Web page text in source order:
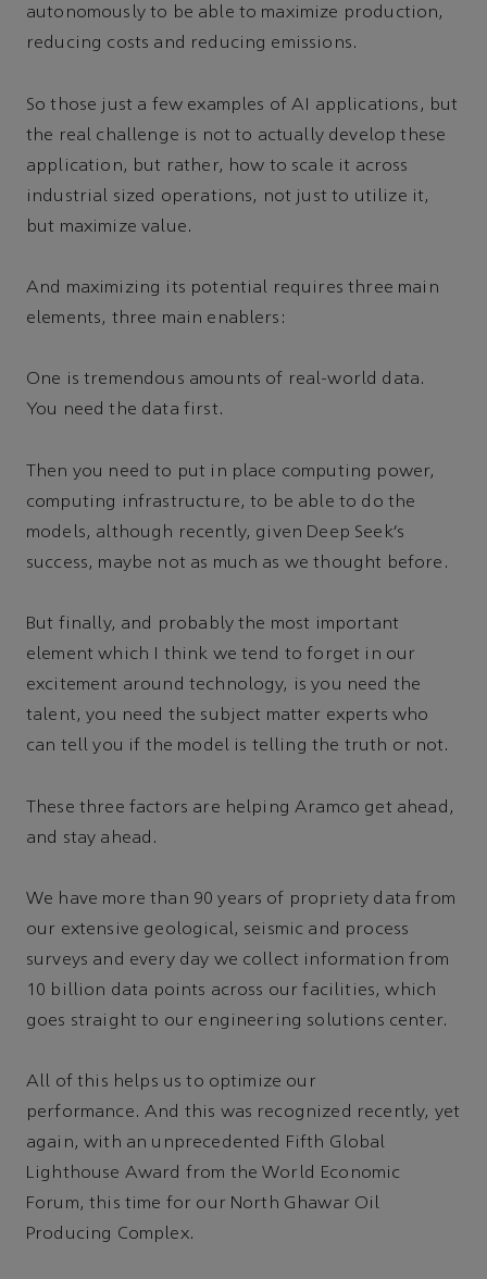
autonomously to be able to maximize production,
reducing costs and reducing emissions.
So those just a few examples of AI applications, but
the real challenge is not to actually develop these
application, but rather, how to scale it across
industrial sized operations, not just to utilize it,
but maximize value.
And maximizing its potential requires three main
elements, three main enablers:
One is tremendous amounts of real-world data.
You need the data first.
Then you need to put in place computing power,
computing infrastructure, to be able to do the
models, although recently, given Deep Seek’s
success, maybe not as much as we thought before.
But finally, and probably the most important
element which I think we tend to forget in our
excitement around technology, is you need the
talent, you need the subject matter experts who
can tell you if the model is telling the truth or not.
These three factors are helping Aramco get ahead,
and stay ahead.
We have more than 90 years of propriety data from
our extensive geological, seismic and process
surveys and every day we collect information from
10 billion data points across our facilities, which
goes straight to our engineering solutions center.
All of this helps us to optimize our
performance. And this was recognized recently, yet
again, with an unprecedented Fifth Global
Lighthouse Award from the World Economic
Forum, this time for our North Ghawar Oil
Producing Complex.